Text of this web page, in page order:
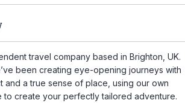
travel company based in Brighton, UK.
been creating eye-opening journeys with
and a true sense of place, using our own
to create your perfectly tailored adventure.